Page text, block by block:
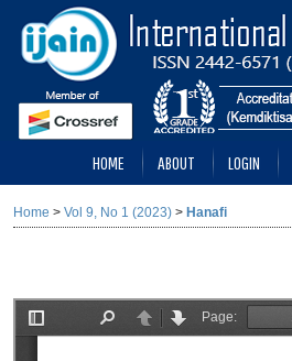
HOME ABOUT LOGIN
Home > Vol 9, No 1 (2023) > Hanafi